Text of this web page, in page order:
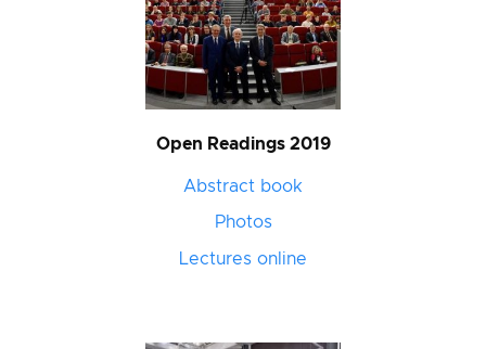
Open Readings 2019
Abstract book
Photos
Lectures online